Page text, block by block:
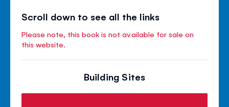
Scroll down to see all the links
Please note, this book is not available for sale on
this website.
Building Sites